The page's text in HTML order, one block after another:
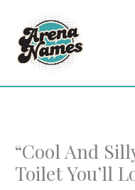
content
“Cool And
Toilet You’ll